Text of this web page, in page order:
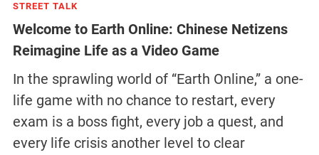
STREET TALK
Welcome to Earth Online: Chinese Netizens
Reimagine Life as a Video Game
In the sprawling world of “Earth Online,” a one-
life game with no chance to restart, every
exam is a boss fight, every job a quest, and
every life crisis another level to clear